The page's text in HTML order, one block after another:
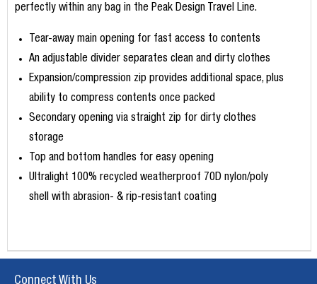
perfectly within any bag in the Peak Design Travel Line.
Tear-away main opening for fast access to contents
An adjustable divider separates clean and dirty clothes
Expansion/compression zip provides additional space, plus
ability to compress contents once packed
Secondary opening via straight zip for dirty clothes
storage
Top and bottom handles for easy opening
Ultralight 100% recycled weatherproof 70D nylon/poly
shell with abrasion- & rip-resistant coating
Connect With Us